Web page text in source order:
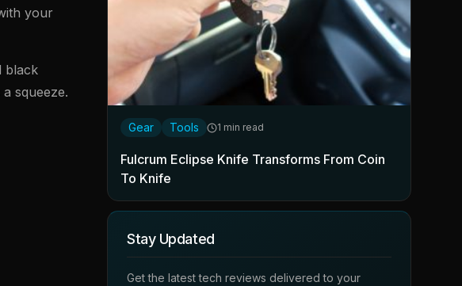
your
black
squeeze.
Gear Tools 1 min read
Fulcrum Eclipse Knife Transforms From Coin
To Knife
Stay Updated
Get the latest tech reviews delivered to your